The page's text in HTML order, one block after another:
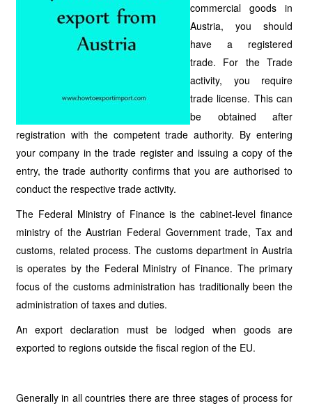
commercial goods in
Austria, you should
have a registered
trade. For the Trade
activity, you require
trade license. This can
be obtained after
registration with the competent trade authority. By entering
your company in the trade register and issuing a copy of the
entry, the trade authority confirms that you are authorised to
conduct the respective trade activity.
The Federal Ministry of Finance is the cabinet-level finance
ministry of the Austrian Federal Government trade, Tax and
customs, related process. The customs department in Austria
is operates by the Federal Ministry of Finance. The primary
focus of the customs administration has traditionally been the
administration of taxes and duties.
An export declaration must be lodged when goods are
exported to regions outside the fiscal region of the EU.
Generally in all countries there are three stages of process for